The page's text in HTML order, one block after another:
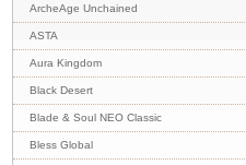
ArcheAge Unchained
ASTA
Aura Kingdom
Black Desert
Blade & Soul NEO Classic
Bless Global